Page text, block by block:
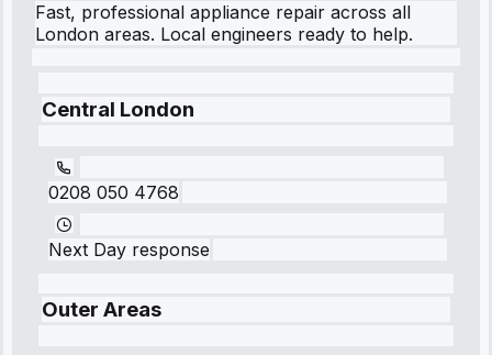
Fast, professional appliance repair across all
London areas. Local engineers ready to help.
Central London
0208 050 4768
Next Day response
Outer Areas